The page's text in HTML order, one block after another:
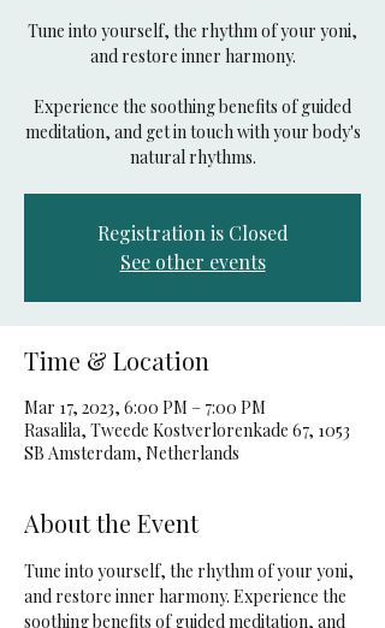
Tune into yourself, the rhythm of your yoni,
and restore inner harmony.
Experience the soothing benefits of guided
meditation, and get in touch with your body's
natural rhythms.
Registration is Closed
See other events
Time & Location
Mar 17, 2023, 6:00 PM – 7:00 PM
Rasalila, Tweede Kostverlorenkade 67, 1053
SB Amsterdam, Netherlands
About the Event
Tune into yourself, the rhythm of your yoni,
and restore inner harmony. Experience the
soothing benefits of guided meditation, and